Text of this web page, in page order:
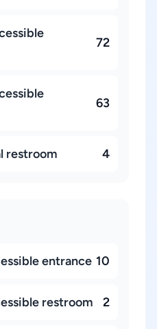
72
63
restroom 4
entrance 10
restroom 2